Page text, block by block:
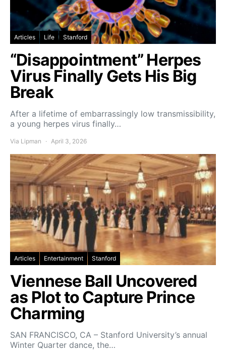
Articles Life Stanford
“Disappointment” Herpes
Virus Finally Gets His Big
Break
After a lifetime of embarrassingly low transmissibility,
a young herpes virus finally…
Via Lipman April 3, 2026
Articles Entertainment Stanford
Viennese Ball Uncovered
as Plot to Capture Prince
Charming
SAN FRANCISCO, CA – Stanford University’s annual
Winter Quarter dance, the…